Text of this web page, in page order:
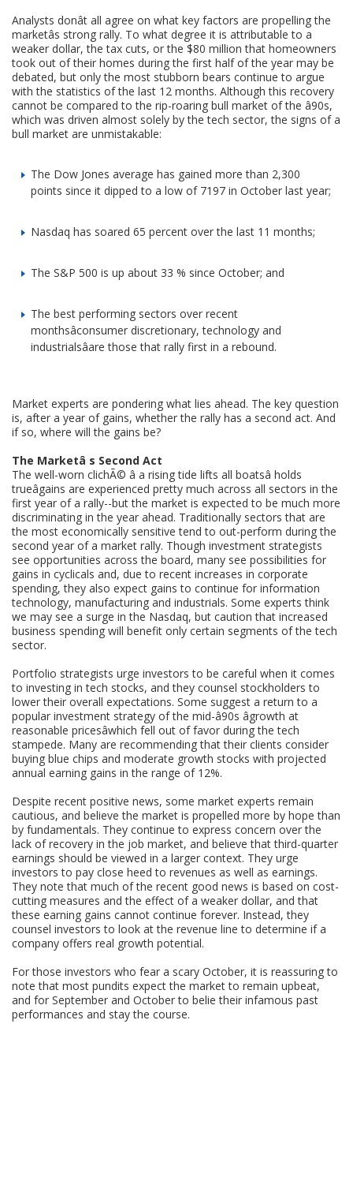
Analysts donât all agree on what key factors are propelling the
marketâs strong rally. To what degree it is attributable to a
weaker dollar, the tax cuts, or the $80 million that homeowners
took out of their homes during the first half of the year may be
debated, but only the most stubborn bears continue to argue
with the statistics of the last 12 months. Although this recovery
cannot be compared to the rip-roaring bull market of the â90s,
which was driven almost solely by the tech sector, the signs of a
bull market are unmistakable:
The Dow Jones average has gained more than 2,300
points since it dipped to a low of 7197 in October last year;
Nasdaq has soared 65 percent over the last 11 months;
The S&P 500 is up about 33 % since October; and
The best performing sectors over recent
monthsâconsumer discretionary, technology and
industrialsâare those that rally first in a rebound.
Market experts are pondering what lies ahead. The key question
is, after a year of gains, whether the rally has a second act. And
if so, where will the gains be?
The Marketâ s Second Act
The well-worn clichÃ© â a rising tide lifts all boatsâ holds
trueâgains are experienced pretty much across all sectors in the
first year of a rally--but the market is expected to be much more
discriminating in the year ahead. Traditionally sectors that are
the most economically sensitive tend to out-perform during the
second year of a market rally. Though investment strategists
see opportunities across the board, many see possibilities for
gains in cyclicals and, due to recent increases in corporate
spending, they also expect gains to continue for information
technology, manufacturing and industrials. Some experts think
we may see a surge in the Nasdaq, but caution that increased
business spending will benefit only certain segments of the tech
sector.
Portfolio strategists urge investors to be careful when it comes
to investing in tech stocks, and they counsel stockholders to
lower their overall expectations. Some suggest a return to a
popular investment strategy of the mid-â90s âgrowth at
reasonable pricesâwhich fell out of favor during the tech
stampede. Many are recommending that their clients consider
buying blue chips and moderate growth stocks with projected
annual earning gains in the range of 12%.
Despite recent positive news, some market experts remain
cautious, and believe the market is propelled more by hope than
by fundamentals. They continue to express concern over the
lack of recovery in the job market, and believe that third-quarter
earnings should be viewed in a larger context. They urge
investors to pay close heed to revenues as well as earnings.
They note that much of the recent good news is based on cost-
cutting measures and the effect of a weaker dollar, and that
these earning gains cannot continue forever. Instead, they
counsel investors to look at the revenue line to determine if a
company offers real growth potential.
For those investors who fear a scary October, it is reassuring to
note that most pundits expect the market to remain upbeat,
and for September and October to belie their infamous past
performances and stay the course.